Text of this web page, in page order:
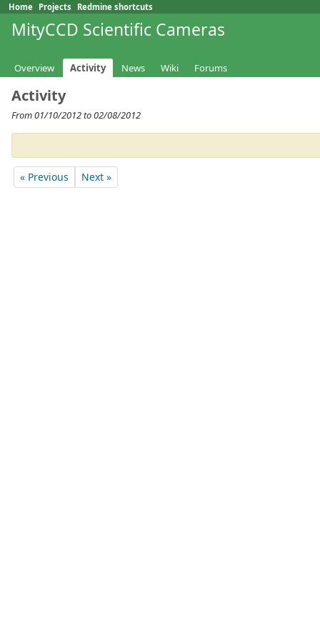
Home Projects Redmine shortcuts
MityCCD Scientific Cameras
Overview Activity News Wiki Forums
Activity
From 01/10/2012 to 02/08/2012
« Previous Next »